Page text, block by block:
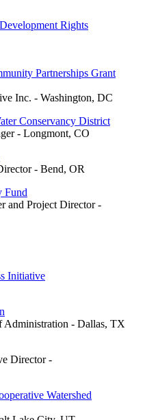
Rights
Partnerships Grant
Inc. - Washington, DC
Conservancy District
- Longmont, CO
- Bend, OR
Fund
and Project Director -
Initiative
Administration - Dallas, TX
Director -
Watershed